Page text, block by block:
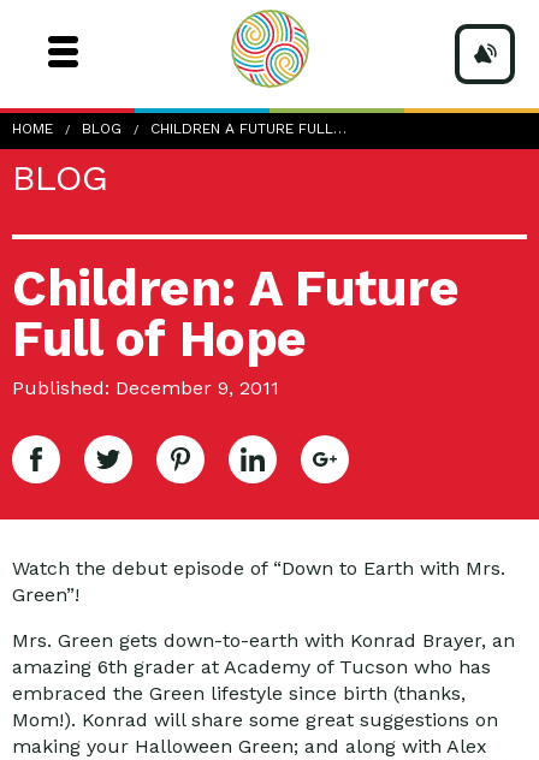
HOME BLOG CHILDREN A FUTURE FULL…
BLOG
Children: A Future
Full of Hope
Published: December 9, 2011
Watch the debut episode of “Down to Earth with Mrs.
Green”!
Mrs. Green gets down-to-earth with Konrad Brayer, an
amazing 6th grader at Academy of Tucson who has
embraced the Green lifestyle since birth (thanks,
Mom!). Konrad will share some great suggestions on
making your Halloween Green; and along with Alex